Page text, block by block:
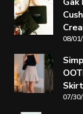
08/
Skirt
07/